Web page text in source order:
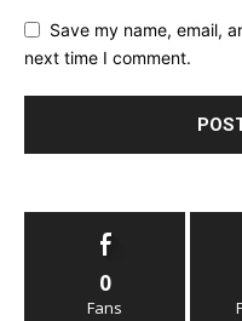
Save my name, email,
next time I comment.
0
Fans